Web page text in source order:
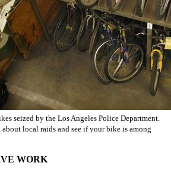
seized by the Los Angeles Police Department.
local raids and see if your bike is among
WORK